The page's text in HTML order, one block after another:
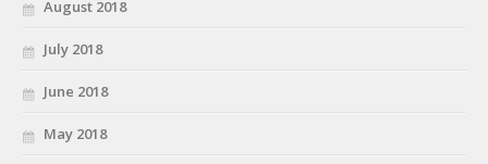
August 2018
July 2018
June 2018
May 2018